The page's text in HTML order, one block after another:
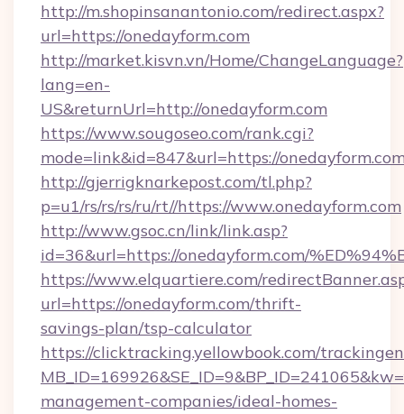
http://m.shopinsanantonio.com/redirect.aspx?
url=https://onedayform.com
http://market.kisvn.vn/Home/ChangeLanguage?
lang=en-
US&returnUrl=http://onedayform.com
https://www.sougoseo.com/rank.cgi?
mode=link&id=847&url=https://
http://gjerrigknarkepost.com/tl.php?
p=u1/rs/rs/rs/ru/rt//https://www.onedayform.com
http://www.gsoc.cn/link/link.asp?
id=36&url=https://onedayform.com/
https://www.elquartiere.com/
url=https://onedayform.com/thrift-
savings-plan/tsp-calculator
https://clicktracking.yellowbook.com/
management-companies/ideal-homes-